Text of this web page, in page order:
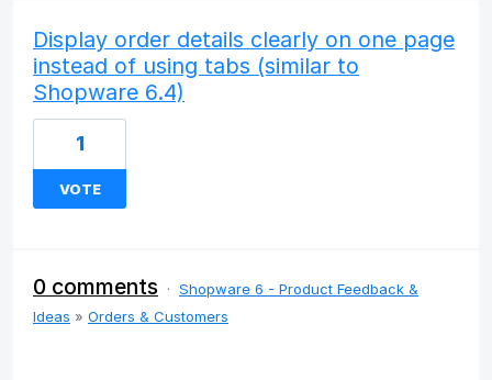
Display order details clearly on one page
instead of using tabs (similar to
Shopware 6.4)
1
VOTE
0 comments · Shopware 6 - Product Feedback &
Ideas » Orders & Customers